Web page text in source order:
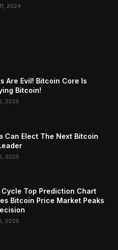
2024
Are Evil! Bitcoin Core Is
Bitcoin!
2025
Can Elect The Next Bitcoin
2025
Cycle Top Prediction Chart
Bitcoin Price Market Peaks
2025